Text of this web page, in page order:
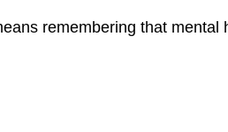
remembering that mental